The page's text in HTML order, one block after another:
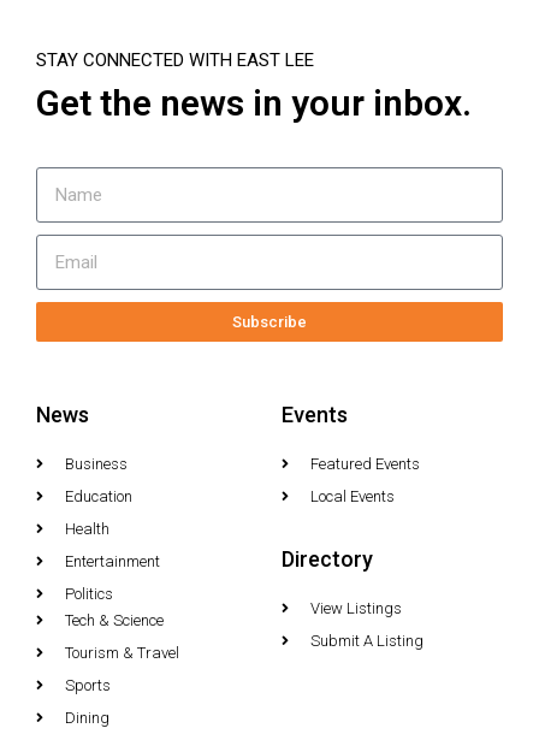
STAY CONNECTED WITH EAST LEE
Get the news in your inbox.
Subscribe
News
Business
Education
Health
Entertainment
Politics
Tech & Science
Tourism & Travel
Sports
Dining
Events
Featured Events
Local Events
Directory
View Listings
Submit A Listing